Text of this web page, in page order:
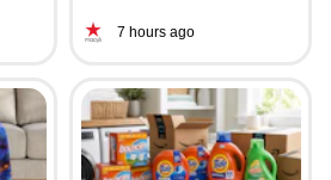
7 hours ago